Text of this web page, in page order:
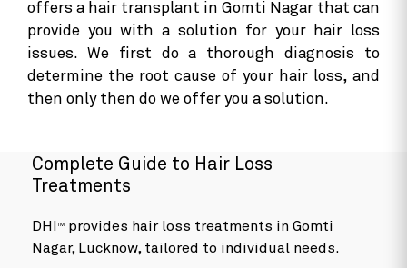
offers a hair transplant in Gomti Nagar that can
provide you with a solution for your hair loss
issues. We first do a thorough diagnosis to
determine the root cause of your hair loss, and
then only then do we offer you a solution.
Complete Guide to Hair Loss
Treatments
DHI TM
provides hair loss treatments in Gomti
Nagar, Lucknow, tailored to individual needs.